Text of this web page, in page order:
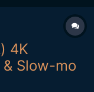
4K
Slow-mo